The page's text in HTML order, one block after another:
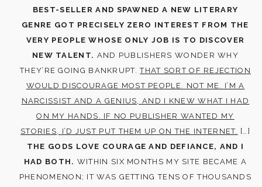
BEST-SELLER AND SPAWNED A NEW LITERARY
GENRE GOT PRECISELY ZERO INTEREST FROM THE
VERY PEOPLE WHOSE ONLY JOB IS TO DISCOVER
NEW TALENT. AND PUBLISHERS WONDER WHY
THEY’RE GOING BANKRUPT.THAT SORT OF REJECTION
WOULD DISCOURAGE MOST PEOPLE. NOT ME. I’M A
NARCISSIST AND A GENIUS, AND I KNEW WHAT I HAD
ON MY HANDS. IF NO PUBLISHER WANTED MY
STORIES, I’D JUST PUT THEM UP ON THE INTERNET. […]
THE GODS LOVE COURAGE AND DEFIANCE, AND I
HAD BOTH. WITHIN SIX MONTHS MY SITE BECAME A
PHENOMENON; IT WAS GETTING TENS OF THOUSANDS